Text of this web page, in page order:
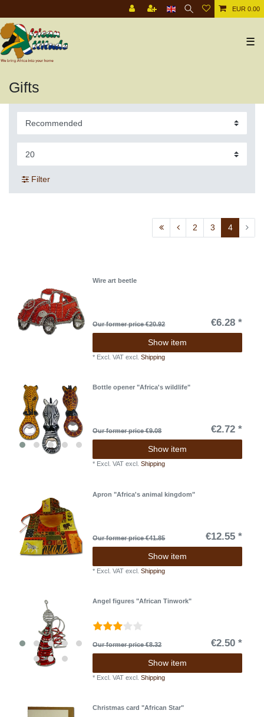
EUR 0.00
☰
Gifts
Filter
2 3 4
Wire art beetle
Our former price €20.92 €6.28 *
Show item
* Excl. VAT excl.Shipping
Bottle opener "Africa's wildlife"
Our former price €9.08 €2.72 *
Show item
* Excl. VAT excl.Shipping
Apron "Africa's animal kingdom"
Our former price €41.85 €12.55 *
Show item
* Excl. VAT excl.Shipping
Angel figures "African Tinwork"
Our former price €8.32 €2.50 *
Show item
* Excl. VAT excl.Shipping
Christmas card "African Star"